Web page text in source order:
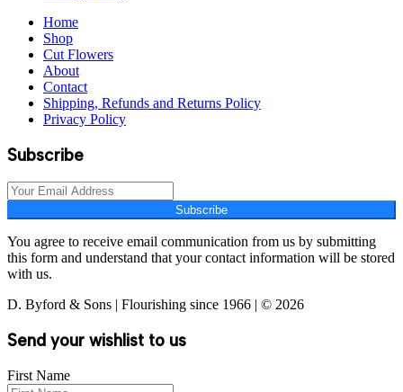
Home
Shop
Cut Flowers
About
Contact
Shipping, Refunds and Returns Policy
Privacy Policy
Subscribe
Subscribe
You agree to receive email communication from us by submitting
this form and understand that your contact information will be stored
with us.
D. Byford & Sons | Flourishing since 1966 | © 2026
Send your wishlist to us
First Name